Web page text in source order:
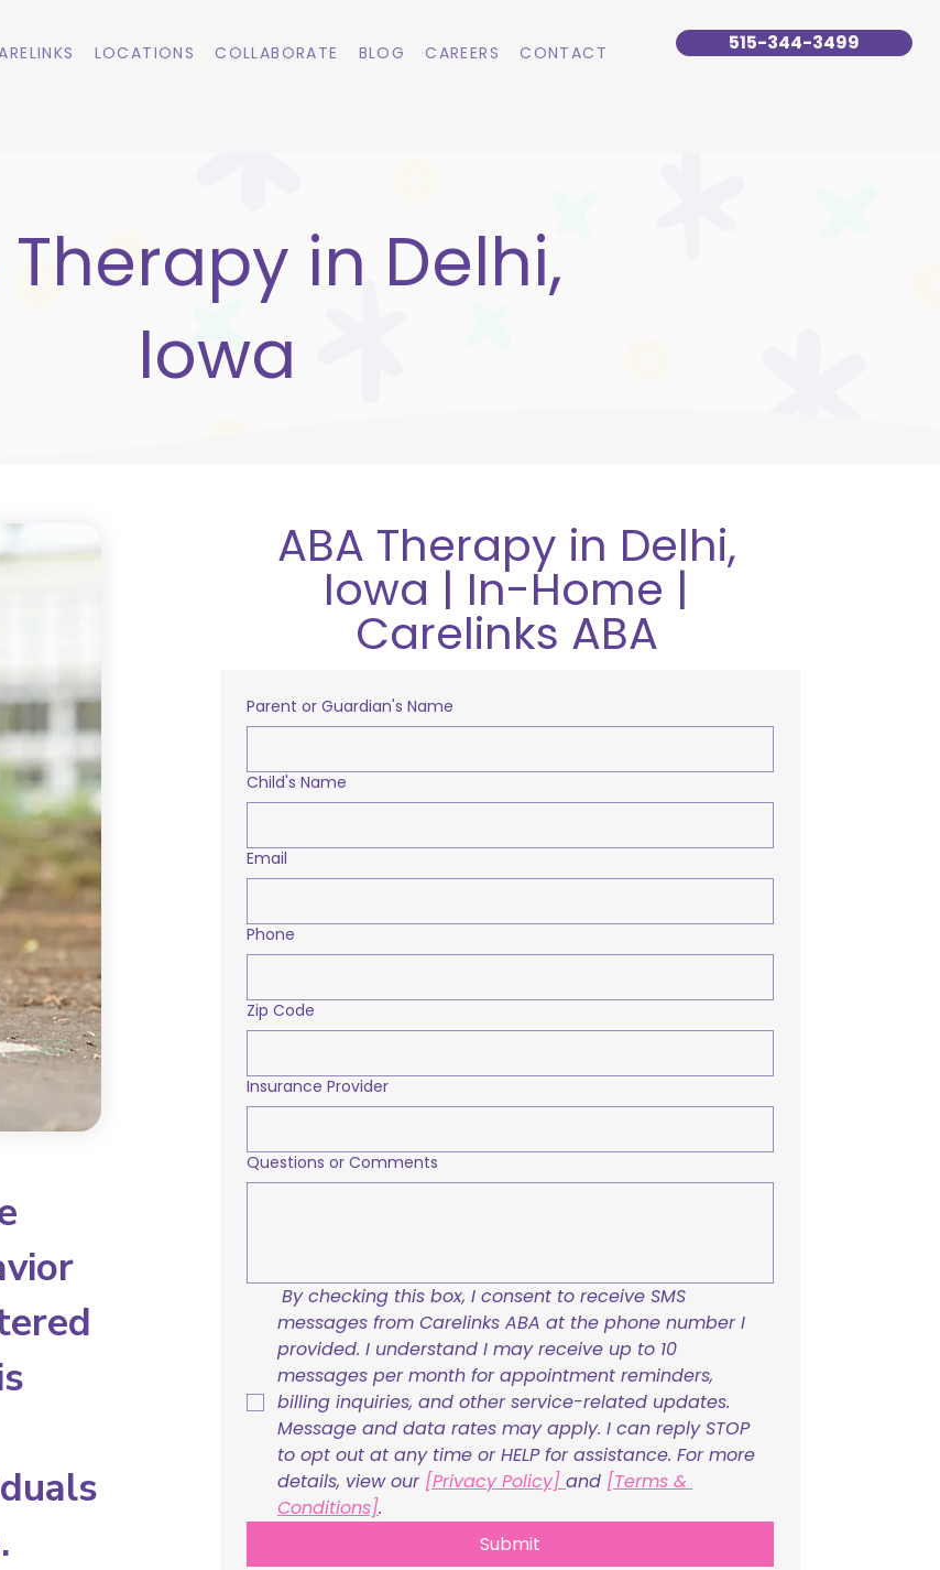
LOCATIONS COLLABORATE BLOG CAREERS CONTACT 515-344-3499
Therapy in Delhi,
Iowa
ABA Therapy in Delhi,
Iowa | In-Home |
Carelinks ABA
Parent or Guardian's Name
Child's Name
Email
Phone
Zip Code
Insurance Provider
Questions or Comments
By checking this box, I consent to receive SMS
messages from Carelinks ABA at the phone number I
provided. I understand I may receive up to 10
messages per month for appointment reminders,
billing inquiries, and other service-related updates.
Message and data rates may apply. I can reply STOP
to opt out at any time or HELP for assistance. For more
details, view our [Privacy Policy] and [Terms &
Conditions].
Submit